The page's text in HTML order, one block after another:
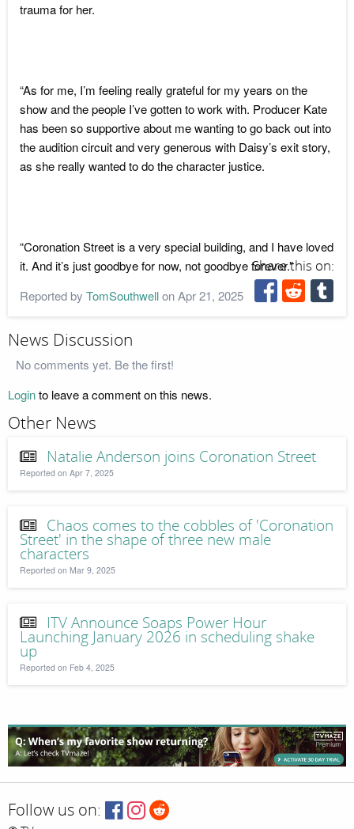
trauma for her.
“As for me, I’m feeling really grateful for my years on the
show and the people I’ve gotten to work with. Producer Kate
has been so supportive about me wanting to go back out into
the audition circuit and very generous with Daisy’s exit story,
as she really wanted to do the character justice.
“Coronation Street is a very special building, and I have loved
it. And it’s just goodbye for now, not goodbye forever.”
Reported by TomSouthwellon Apr 21, 2025
Share this on:
News Discussion
No comments yet. Be the first!
Loginto leave a comment on this news.
Other News
Natalie Anderson joins Coronation Street
Reported on Apr 7, 2025
Chaos comes to the cobbles of 'Coronation
Street' in the shape of three new male
characters
Reported on Mar 9, 2025
ITV Announce Soaps Power Hour
Launching January 2026 in scheduling shake
up
Reported on Feb 4, 2025
Follow us on: